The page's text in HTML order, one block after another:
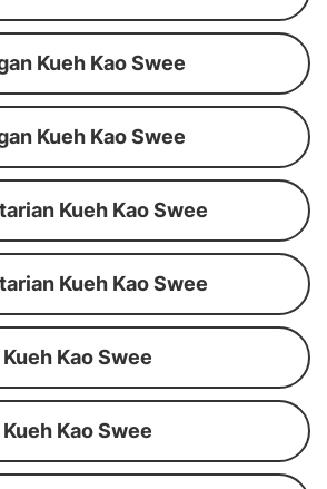
Kueh Kao Swee
Kueh Kao Swee
Kueh Kao Swee
Kueh Kao Swee
Kueh Kao Swee
Kueh Kao Swee